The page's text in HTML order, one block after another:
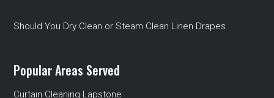
Should You Dry Clean or Steam Clean Linen Drapes
Popular Areas Served
Curtain Cleaning Lapstone